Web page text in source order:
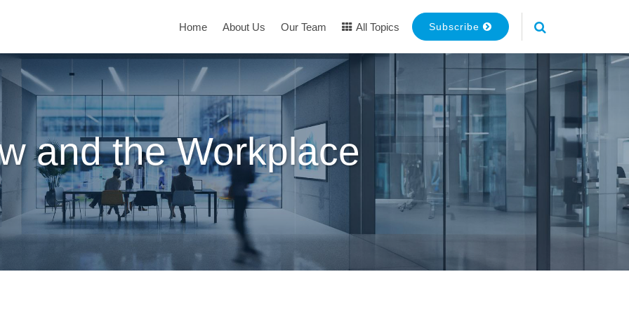
Home About Us Our Team All Topics Subscribe
and the Workplace